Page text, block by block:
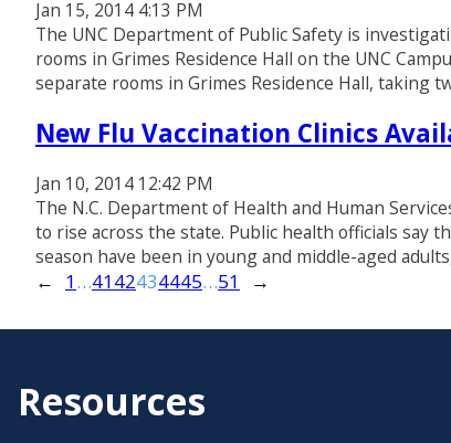
Jan 15, 2014 4:13 PM
The UNC Department of Public Safety is
rooms in Grimes Residence Hall on the UNC
separate rooms in Grimes Residence Hall, taking
New Flu Vaccination Clinics
Jan 10, 2014 12:42 PM
The N.C. Department of Health and Human
to rise across the state. Public health officials say
season have been in young and middle-aged
← 1…4142434445…51 →
Resources